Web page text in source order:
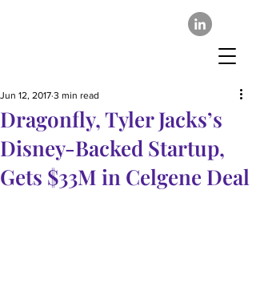
Dragonfly, Tyler Jacks’s
Disney-Backed Startup,
Gets $33M in Celgene Deal
Jun 12, 2017 3 min read